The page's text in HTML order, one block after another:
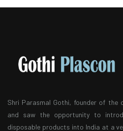
Shri Parasmal Gothi, founder of the
and saw the opportunity to
disposable products into India at a